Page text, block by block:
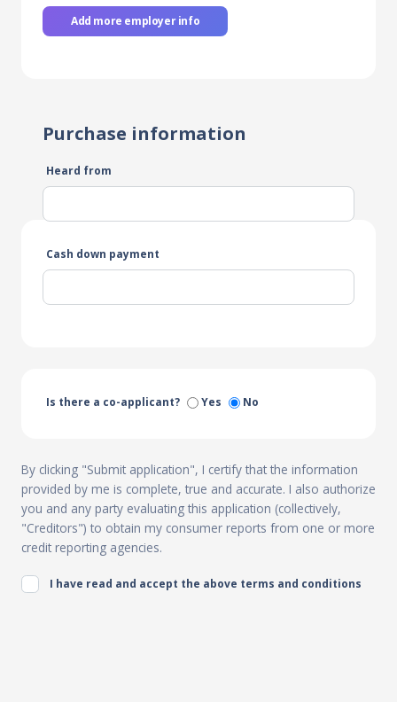
Add more employer info
Purchase information
Heard from
Cash down payment
Is there a co-applicant? Yes No
By clicking "Submit application", I certify that the information
provided by me is complete, true and accurate. I also authorize
you and any party evaluating this application (collectively,
"Creditors") to obtain my consumer reports from one or more
credit reporting agencies.
I have read and accept the above terms and conditions